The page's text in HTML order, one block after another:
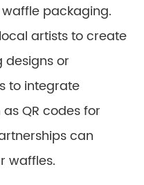
packaging.
artists to create
or
to integrate
QR codes for
can
waffles.